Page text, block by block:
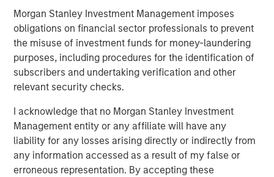
Morgan Stanley Investment Management imposes
obligations on financial sector professionals to prevent
the misuse of investment funds for money-laundering
purposes, including procedures for the identification of
subscribers and undertaking verification and other
relevant security checks.
I acknowledge that no Morgan Stanley Investment
Management entity or any affiliate will have any
liability for any losses arising directly or indirectly from
any information accessed as a result of my false or
erroneous representation. By accepting these
share our commitment to closing the early-stage funding
gap,” said David N. Miller, Managing Director and Head of
Morgan Stanley Private Credit & Equity. “In addition to
providing capital, our differentiated investment approach
alongside our fund partners’ strategic expertise seeks to
improve financial and operational outcomes for our
Debevoise & Plimpton served as legal counsel to Next
Level in connection with the fundraise.
About Morgan Stanley Investment Management